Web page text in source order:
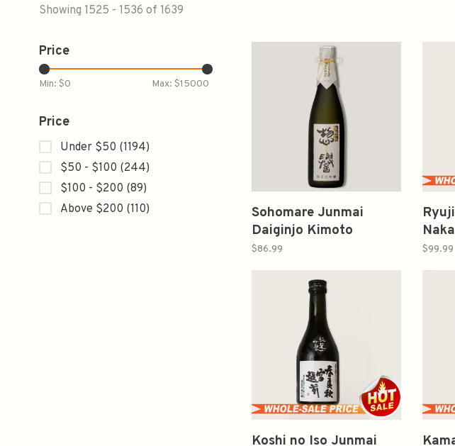
Showing 1525 - 1536 of 1639
Price
Min: $0 Max: $15000
Price
Under $50 (1194)
$50 - $100 (244)
$100 - $200 (89)
Above $200 (110)
Sohomare Junmai
Daiginjo Kimoto
Tuxedo Sake 720ml 惣
譽純米大吟釀生酛仕込
$86.99
中
$99.99
Koshi no Iso Junmai